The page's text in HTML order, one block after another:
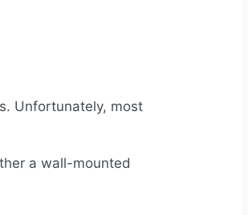
Unfortunately, most
a wall-mounted